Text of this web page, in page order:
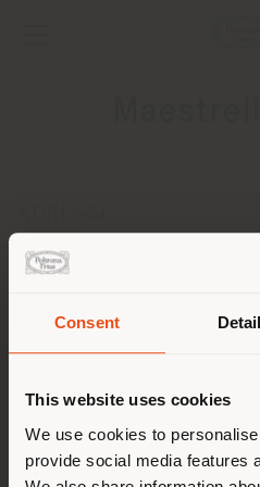
Consent
This website uses cookies
We use cookies to
provide social media features
Via Pergola 73
Moniga del Garda 25080
CONTACTS
Téléphone 00390372840136
DEMANDER UN RENDEZ-VOUS
Pays de
Vous naviguez
pays que celui
trouvez.